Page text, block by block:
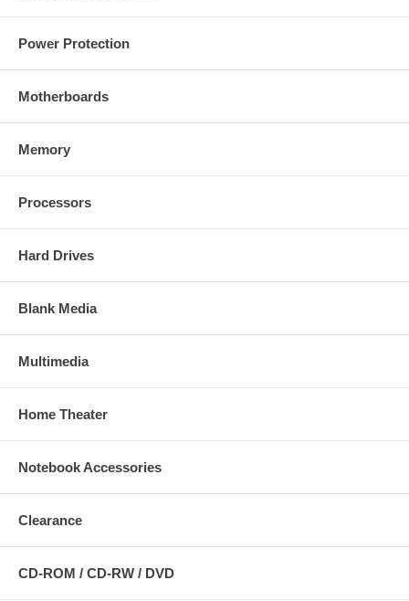
Power Protection
Motherboards
Memory
Processors
Hard Drives
Blank Media
Multimedia
Home Theater
Notebook Accessories
Clearance
CD-ROM / CD-RW / DVD